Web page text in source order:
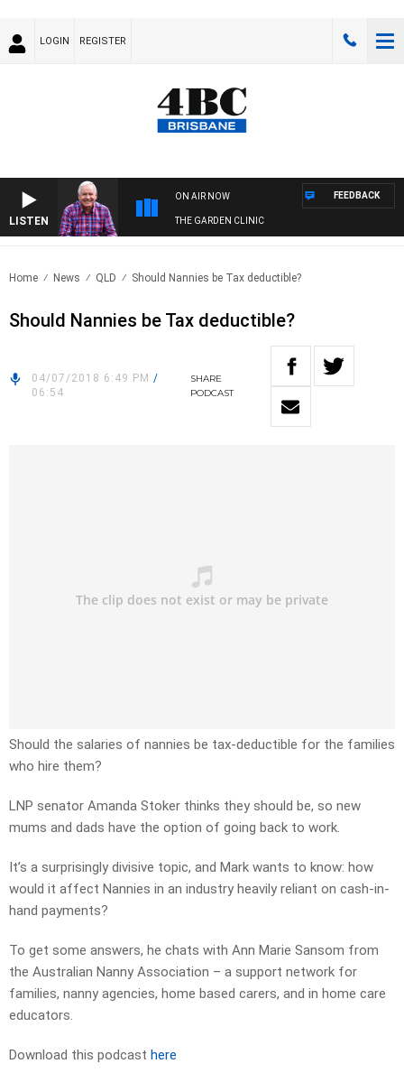
LOGIN REGISTER
LISTEN
ON AIR NOW
THE GARDEN CLINIC
FEEDBACK
Home News QLD Should Nannies be Tax deductible?
Should Nannies be Tax deductible?
04/07/2018 6:49 PM /
06:54
SHARE
PODCAST
Should the salaries of nannies be tax-deductible for the families
who hire them?
LNP senator Amanda Stoker thinks they should be, so new
mums and dads have the option of going back to work.
It’s a surprisingly divisive topic, and Mark wants to know: how
would it affect Nannies in an industry heavily reliant on cash-in-
hand payments?
To get some answers, he chats with Ann Marie Sansom from
the Australian Nanny Association – a support network for
families, nanny agencies, home based carers, and in home care
educators.
Download this podcast here